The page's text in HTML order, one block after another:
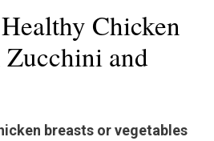
Chicken
and
breasts or vegetables